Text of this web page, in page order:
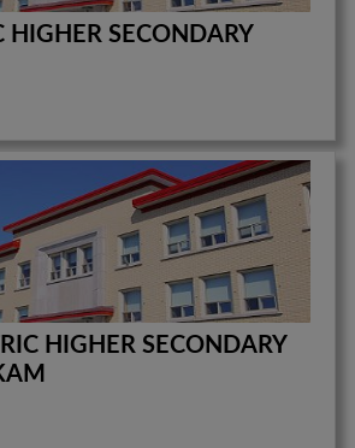
HIGHER SECONDARY
HIGHER SECONDARY